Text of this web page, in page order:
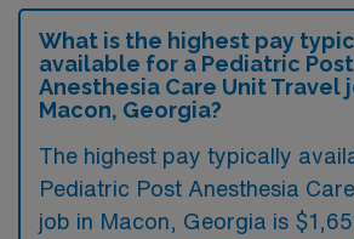
What is the highest pay
available for a Pediatric Post
Anesthesia Care Unit Travel
Macon, Georgia?
The highest pay typically
Pediatric Post Anesthesia
job in Macon, Georgia is